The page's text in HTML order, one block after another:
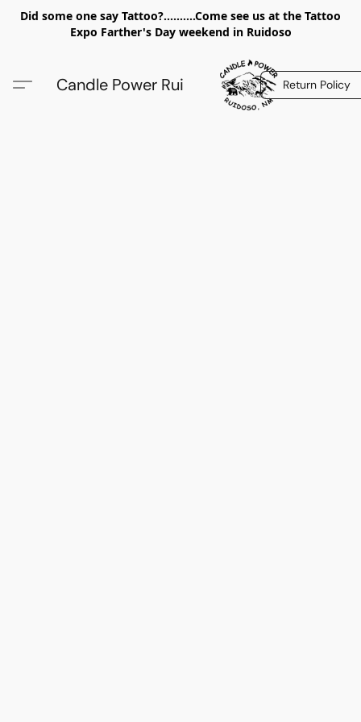
Did some one say Tattoo?..........Come see us at the Tattoo
Expo Farther's Day weekend in Ruidoso
Candle Power Rui Return Policy